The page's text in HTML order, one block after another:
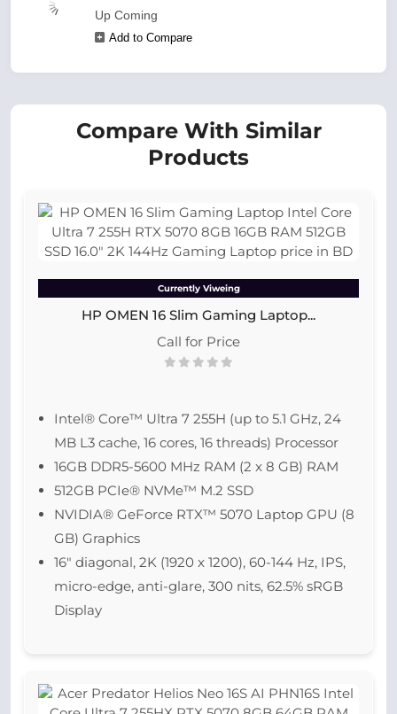
Up Coming
Add to Compare
Compare With Similar
Products
Currently Viweing
HP OMEN 16 Slim Gaming Laptop...
Call for Price
Intel® Core™ Ultra 7 255H (up to 5.1 GHz, 24
MB L3 cache, 16 cores, 16 threads) Processor
16GB DDR5-5600 MHz RAM (2 x 8 GB) RAM
512GB PCIe® NVMe™ M.2 SSD
NVIDIA® GeForce RTX™ 5070 Laptop GPU (8
GB) Graphics
16″ diagonal, 2K (1920 x 1200), 60-144 Hz, IPS,
micro-edge, anti-glare, 300 nits, 62.5% sRGB
Display